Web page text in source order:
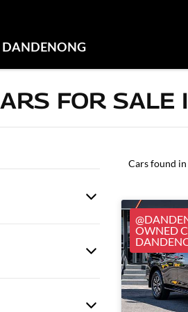
DANDENONG
FOR SALE
Cars found
OWNED